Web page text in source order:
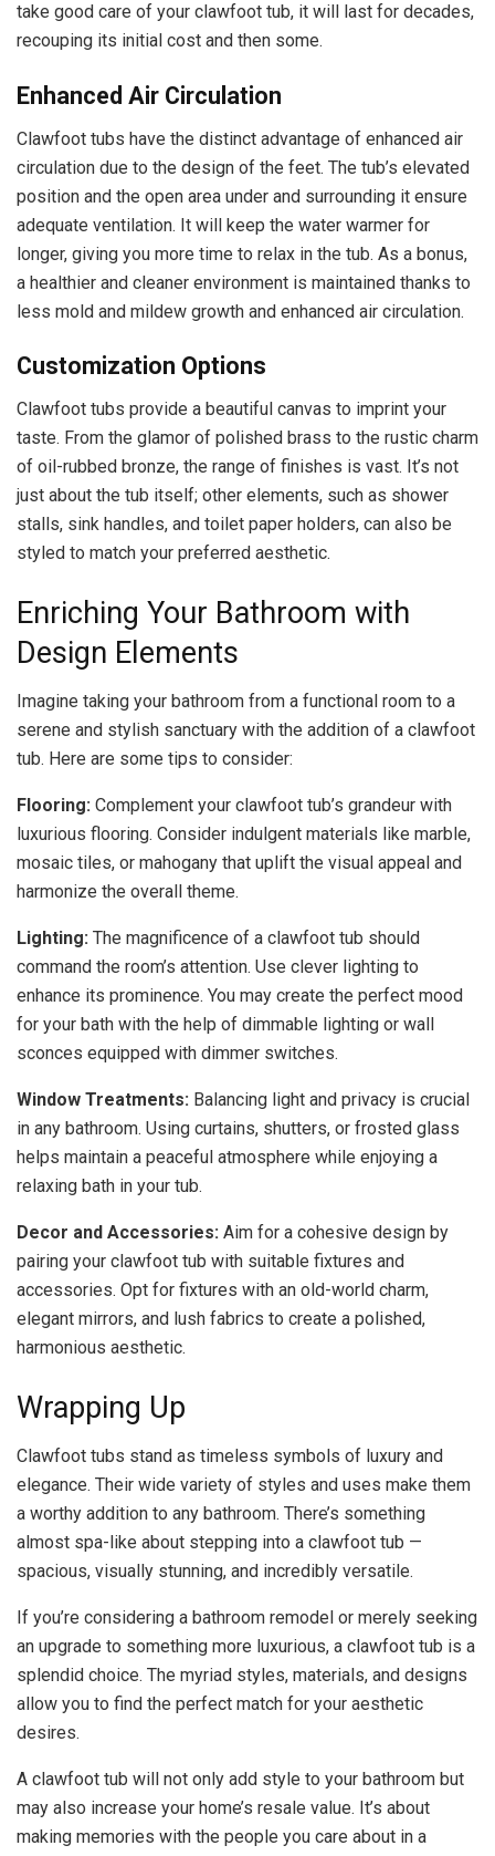
take good care of your clawfoot tub, it will last for decades,
recouping its initial cost and then some.
Enhanced Air Circulation
Clawfoot tubs have the distinct advantage of enhanced air
circulation due to the design of the feet. The tub’s elevated
position and the open area under and surrounding it ensure
adequate ventilation. It will keep the water warmer for
longer, giving you more time to relax in the tub. As a bonus,
a healthier and cleaner environment is maintained thanks to
less mold and mildew growth and enhanced air circulation.
Customization Options
Clawfoot tubs provide a beautiful canvas to imprint your
taste. From the glamor of polished brass to the rustic charm
of oil-rubbed bronze, the range of finishes is vast. It’s not
just about the tub itself; other elements, such as shower
stalls, sink handles, and toilet paper holders, can also be
styled to match your preferred aesthetic.
Enriching Your Bathroom with
Design Elements
Imagine taking your bathroom from a functional room to a
serene and stylish sanctuary with the addition of a clawfoot
tub. Here are some tips to consider:
Flooring: Complement your clawfoot tub’s grandeur with
luxurious flooring. Consider indulgent materials like marble,
mosaic tiles, or mahogany that uplift the visual appeal and
harmonize the overall theme.
Lighting: The magnificence of a clawfoot tub should
command the room’s attention. Use clever lighting to
enhance its prominence. You may create the perfect mood
for your bath with the help of dimmable lighting or wall
sconces equipped with dimmer switches.
Window Treatments: Balancing light and privacy is crucial
in any bathroom. Using curtains, shutters, or frosted glass
helps maintain a peaceful atmosphere while enjoying a
relaxing bath in your tub.
Decor and Accessories: Aim for a cohesive design by
pairing your clawfoot tub with suitable fixtures and
accessories. Opt for fixtures with an old-world charm,
elegant mirrors, and lush fabrics to create a polished,
harmonious aesthetic.
Wrapping Up
Clawfoot tubs stand as timeless symbols of luxury and
elegance. Their wide variety of styles and uses make them
a worthy addition to any bathroom. There’s something
almost spa-like about stepping into a clawfoot tub —
spacious, visually stunning, and incredibly versatile.
If you’re considering a bathroom remodel or merely seeking
an upgrade to something more luxurious, a clawfoot tub is a
splendid choice. The myriad styles, materials, and designs
allow you to find the perfect match for your aesthetic
desires.
A clawfoot tub will not only add style to your bathroom but
may also increase your home’s resale value. It’s about
making memories with the people you care about in a